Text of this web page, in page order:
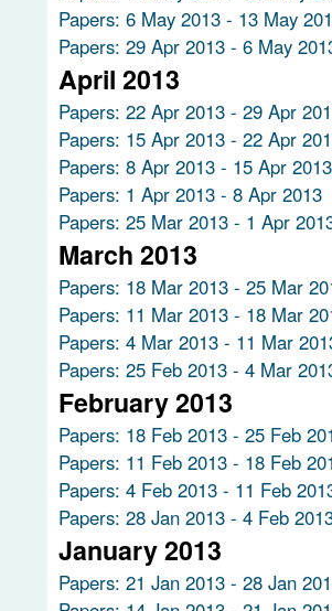
Papers: 6 May 2013 - 13 May
Papers: 29 Apr 2013 - 6 May
April 2013
Papers: 22 Apr 2013 - 29 Apr
Papers: 15 Apr 2013 - 22 Apr
Papers: 8 Apr 2013 - 15 Apr 2013
Papers: 1 Apr 2013 - 8 Apr 2013
Papers: 25 Mar 2013 - 1 Apr
March 2013
Papers: 18 Mar 2013 - 25 Mar
Papers: 11 Mar 2013 - 18 Mar
Papers: 4 Mar 2013 - 11 Mar
Papers: 25 Feb 2013 - 4 Mar
February 2013
Papers: 18 Feb 2013 - 25 Feb
Papers: 11 Feb 2013 - 18 Feb
Papers: 4 Feb 2013 - 11 Feb
Papers: 28 Jan 2013 - 4 Feb
January 2013
Papers: 21 Jan 2013 - 28 Jan